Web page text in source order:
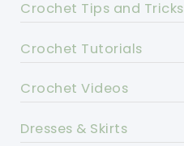
Crochet Tips and Tricks
Crochet Tutorials
Crochet Videos
Dresses & Skirts